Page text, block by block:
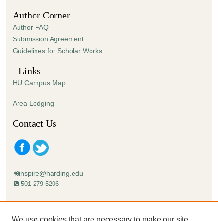
0
s
e
c
o
s
Author Corner
Author FAQ
Submission Agreement
Guidelines for Scholar Works
Links
HU Campus Map
Area Lodging
Contact Us
inspire@harding.edu
501-279-5206
Mailing address:
We use cookies that are necessary to make our site